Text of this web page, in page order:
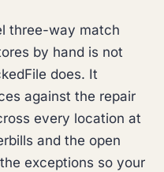
three-way match
by hand is not
does. It
against the repair
every location at
and the open
exceptions so your